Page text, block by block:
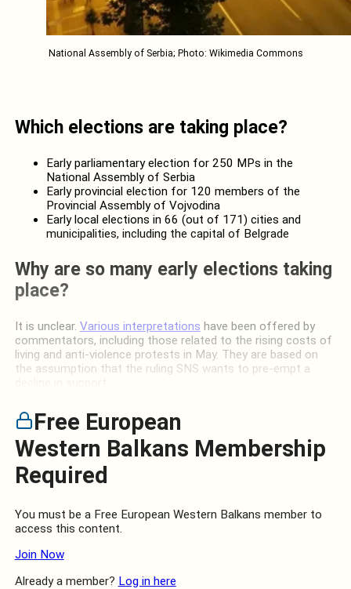
National Assembly of Serbia; Photo: Wikimedia Commons
Which elections are taking place?
Early parliamentary election for 250 MPs in the
National Assembly of Serbia
Early provincial election for 120 members of the
Provincial Assembly of Vojvodina
Early local elections in 66 (out of 171) cities and
municipalities, including the capital of Belgrade
Why are so many early elections taking
place?
It is unclear. Various interpretations have been offered by
commentators, including those related to the rising costs of
living and anti-violence protests in May. They are based on
the assumption that the ruling SNS wants to pre-empt a
Free European
Western Balkans Membership
Required
You must be a Free European Western Balkans member to
access this content.
Join Now
Already a member? Log in here